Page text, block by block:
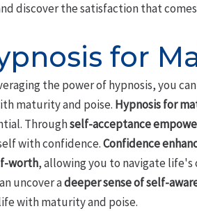
discover the satisfaction that
for
the power of hypnosis, you
maturity and poise. Hypnosis for
Throughself-acceptance
with confidence.Confidence
worth, allowing you to navigate life's
uncover adeeper sense of self-
with maturity and poise.